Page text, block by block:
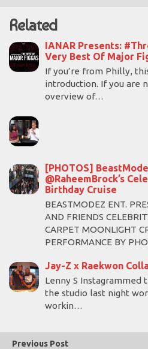
Related
IANAR Presents:
Very Best Of Major
If you’re from Philly,
introduction. If you are
overview of…
[PHOTOS]
@RaheemBrock’s
Birthday Cruise
BEASTMODEZ ENT.
AND FRIENDS
CARPET MOONLIGHT
PERFORMANCE BY
Jay-Z x Raekwon
Lenny S Instagrammed
the studio last night
workin…
Previous Post